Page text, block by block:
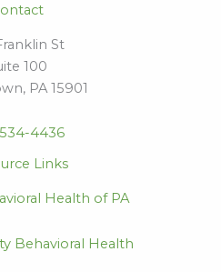
St
100
PA 15901
4436
Links
Health of PA
Behavioral Health